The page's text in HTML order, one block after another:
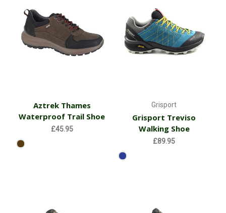
Aztrek Thames
Waterproof Trail Shoe
£45.95
Grisport
Grisport Treviso
Walking Shoe
£89.95